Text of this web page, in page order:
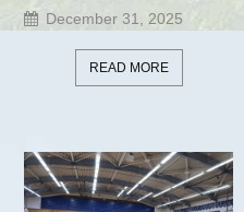
December 31, 2025
READ MORE